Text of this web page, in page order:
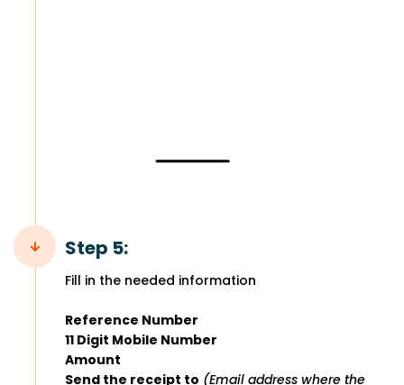
Step 5:
Fill in the needed information
Reference Number
11 Digit Mobile Number
Amount
Send the receipt to (Email address where the